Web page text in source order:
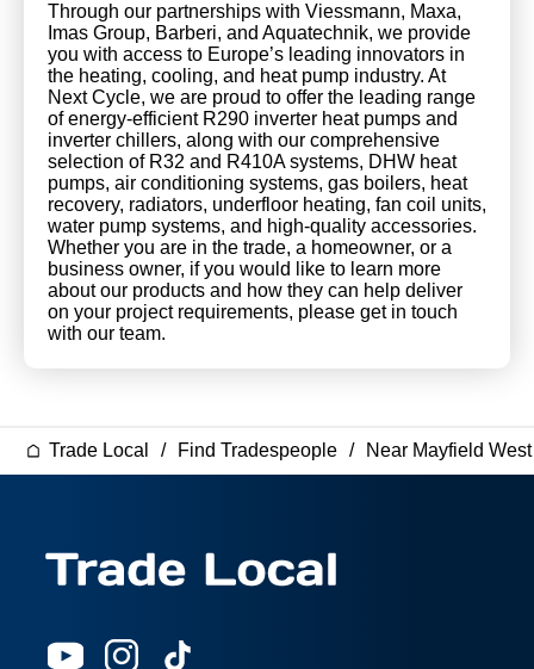
Through our partnerships with Viessmann, Maxa,
Imas Group, Barberi, and Aquatechnik, we provide
you with access to Europe’s leading innovators in
the heating, cooling, and heat pump industry. At
Next Cycle, we are proud to offer the leading range
of energy-efficient R290 inverter heat pumps and
inverter chillers, along with our comprehensive
selection of R32 and R410A systems, DHW heat
pumps, air conditioning systems, gas boilers, heat
recovery, radiators, underfloor heating, fan coil units,
water pump systems, and high-quality accessories.
Whether you are in the trade, a homeowner, or a
business owner, if you would like to learn more
about our products and how they can help deliver
on your project requirements, please get in touch
with our team.
Trade Local Find Tradespeople Near Mayfield